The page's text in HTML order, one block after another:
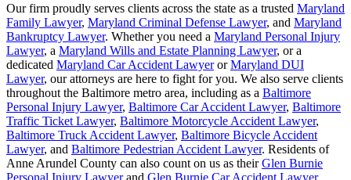
Our firm proudly serves clients across the state as a trusted Maryland
Family Lawyer, Maryland Criminal Defense Lawyer, and Maryland
Bankruptcy Lawyer. Whether you need a Maryland Personal Injury
Lawyer, a Maryland Wills and Estate Planning Lawyer, or a
dedicated Maryland Car Accident LawyerorMaryland DUI
Lawyer, our attorneys are here to fight for you. We also serve clients
throughout the Baltimore metro area, including as a Baltimore
Personal Injury Lawyer, Baltimore Car Accident Lawyer, Baltimore
Traffic Ticket Lawyer, Baltimore Motorcycle Accident Lawyer,
Baltimore Truck Accident Lawyer, Baltimore Bicycle Accident
Lawyer, and Baltimore Pedestrian Accident Lawyer. Residents of
Anne Arundel County can also count on us as theirGlen Burnie
Personal Injury Lawyerand Glen Burnie Car Accident Lawyer.